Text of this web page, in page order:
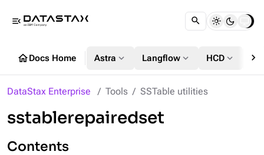
menu_open
homeDocs Home Astra expand_more Langflow expand_more HCD expand_more chevron_right
DataStax Enterprise Tools SSTable utilities
sstablerepairedset
Contents